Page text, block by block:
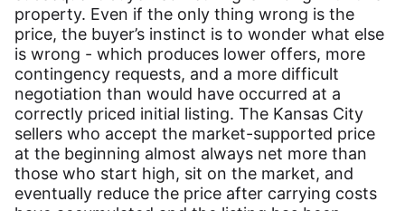
property. Even if the only thing wrong is the
price, the buyer’s instinct is to wonder what else
is wrong - which produces lower offers, more
contingency requests, and a more difficult
negotiation than would have occurred at a
correctly priced initial listing. The Kansas City
sellers who accept the market-supported price
at the beginning almost always net more than
those who start high, sit on the market, and
eventually reduce the price after carrying costs